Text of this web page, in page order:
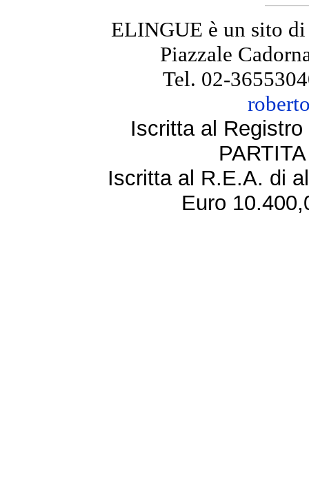
ELINGUE è un sito
Piazzale
Tel. 02-
Iscritta al
Iscritta al R.E.A. di
Euro